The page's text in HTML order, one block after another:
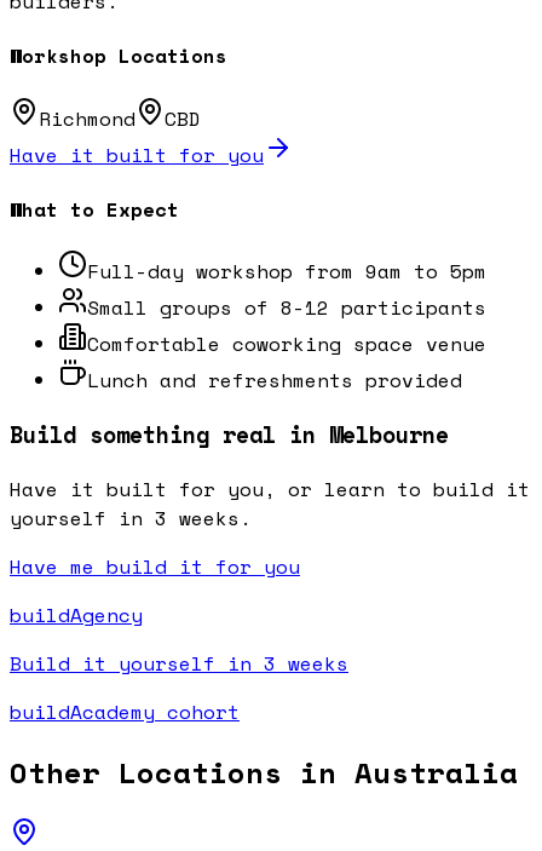
Workshop Locations
Richmond
CBD
Have it built for you
What to Expect
Full-day workshop from 9am to 5pm
Small groups of 8-12 participants
Comfortable coworking space venue
Lunch and refreshments provided
Build something real in Melbourne
Have it built for you, or learn to build it
yourself in 3 weeks.
Have me build it for you
buildAgency
Build it yourself in 3 weeks
buildAcademy cohort
Other Locations in Australia